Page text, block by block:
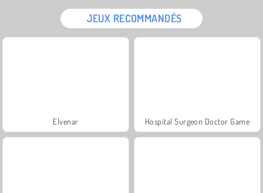
JEUX RECOMMANDÉS
Elvenar Hospital Surgeon Doctor Game